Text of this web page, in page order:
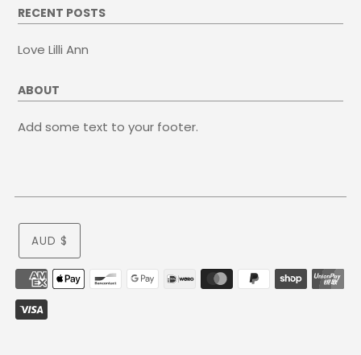
RECENT POSTS
Love Lilli Ann
ABOUT
Add some text to your footer.
AUD $